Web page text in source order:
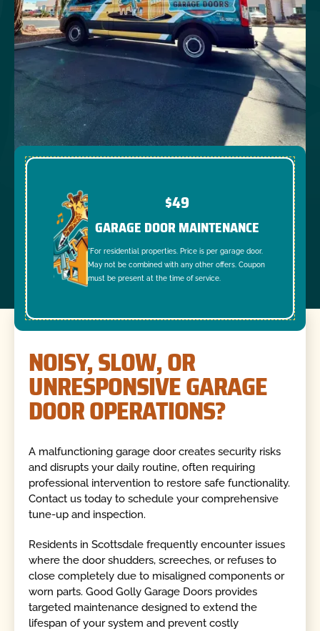
$49
GARAGE DOOR MAINTENANCE
*For residential properties. Price is per garage door.
May not be combined with any other offers. Coupon
must be present at the time of service.
NOISY, SLOW, OR
UNRESPONSIVE GARAGE
DOOR OPERATIONS?
A malfunctioning garage door creates security risks
and disrupts your daily routine, often requiring
professional intervention to restore safe functionality.
Contact us today to schedule your comprehensive
tune-up and inspection.
Residents in Scottsdale frequently encounter issues
where the door shudders, screeches, or refuses to
close completely due to misaligned components or
worn parts. Good Golly Garage Doors provides
targeted maintenance designed to extend the
lifespan of your system and prevent costly